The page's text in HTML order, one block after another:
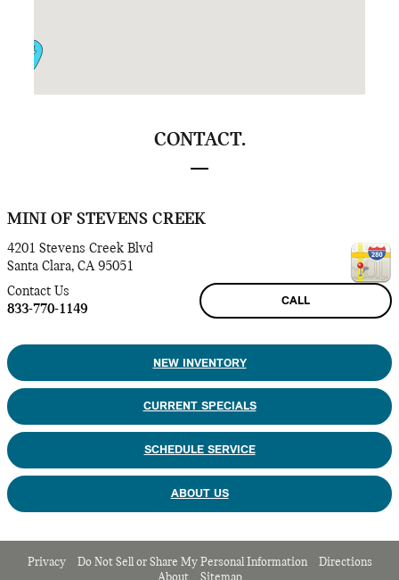
CONTACT.
MINI OF STEVENS CREEK
4201 Stevens Creek Blvd
Santa Clara, CA 95051
CALL
Contact Us
833-770-1149
NEW INVENTORY
CURRENT SPECIALS
SCHEDULE SERVICE
ABOUT US
Privacy Do Not Sell or Share My Personal Information
Directions